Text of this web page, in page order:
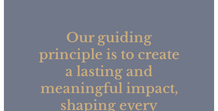
Our guiding
principle is to create
a lasting and
meaningful impact,
shaping every